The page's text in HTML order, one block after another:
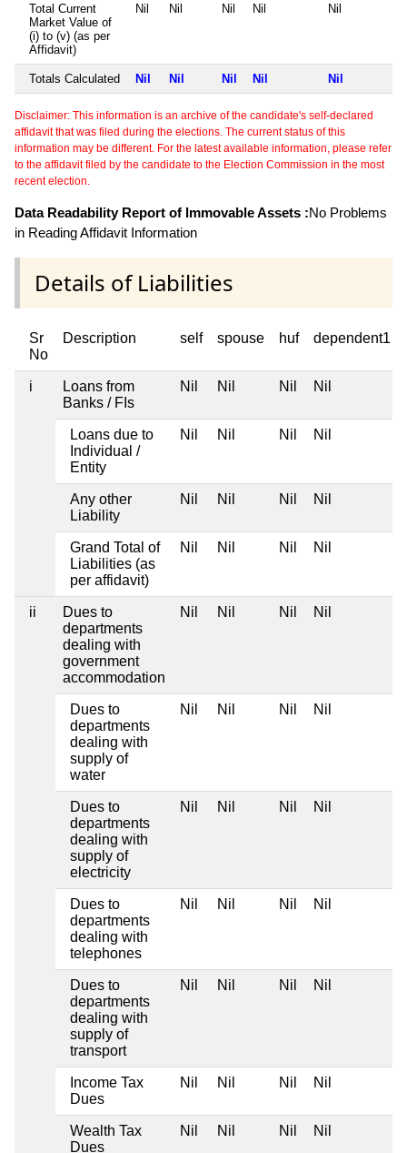
Total Current
Market Value of
(i) to (v) (as per
Affidavit)
Nil Nil Nil Nil Nil
Totals Calculated Nil Nil Nil Nil Nil
Disclaimer: This information is an archive of the candidate's self-declared
affidavit that was filed during the elections. The current status of this
information may be different. For the latest available information, please refer
to the affidavit filed by the candidate to the Election Commission in the most
recent election.
Data Readability Report of Immovable Assets :No Problems
in Reading Affidavit Information
Details of Liabilities
Sr
No
Description self spouse huf dependent1
i
Loans from
Banks / FIs
Nil Nil Nil Nil
Loans due to
Individual /
Entity
Nil Nil Nil Nil
Any other
Liability
Nil Nil Nil Nil
Grand Total of
Liabilities (as
per affidavit)
Nil Nil Nil Nil
ii
Dues to
departments
dealing with
government
accommodation
Nil Nil Nil Nil
Dues to
departments
dealing with
supply of
water
Nil Nil Nil Nil
Dues to
departments
dealing with
supply of
electricity
Nil Nil Nil Nil
Dues to
departments
dealing with
telephones
Nil Nil Nil Nil
Dues to
departments
dealing with
supply of
transport
Nil Nil Nil Nil
Income Tax
Dues
Nil Nil Nil Nil
Wealth Tax
Dues
Nil Nil Nil Nil